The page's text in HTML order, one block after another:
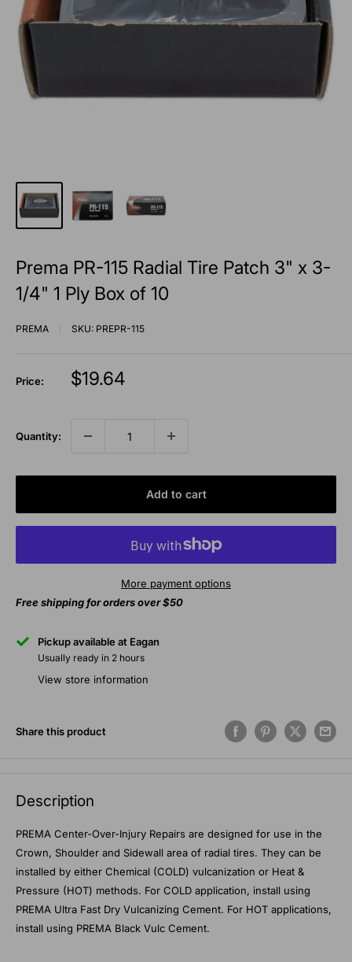
Prema PR-115 Radial Tire Patch 3" x 3-
1/4" 1 Ply Box of 10
PREMA SKU: PREPR-115
Price:
Sale
$19.64
Quantity:
Add to cart
More payment options
Free shipping for orders over $50
Pickup available at Eagan
Usually ready in 2 hours
View store information
Share this product
Description
PREMA Center-Over-Injury Repairs are designed for use in the
Crown, Shoulder and Sidewall area of radial tires. They can be
installed by either Chemical (COLD) vulcanization or Heat &
Pressure (HOT) methods. For COLD application, install using
PREMA Ultra Fast Dry Vulcanizing Cement. For HOT applications,
install using PREMA Black Vulc Cement.